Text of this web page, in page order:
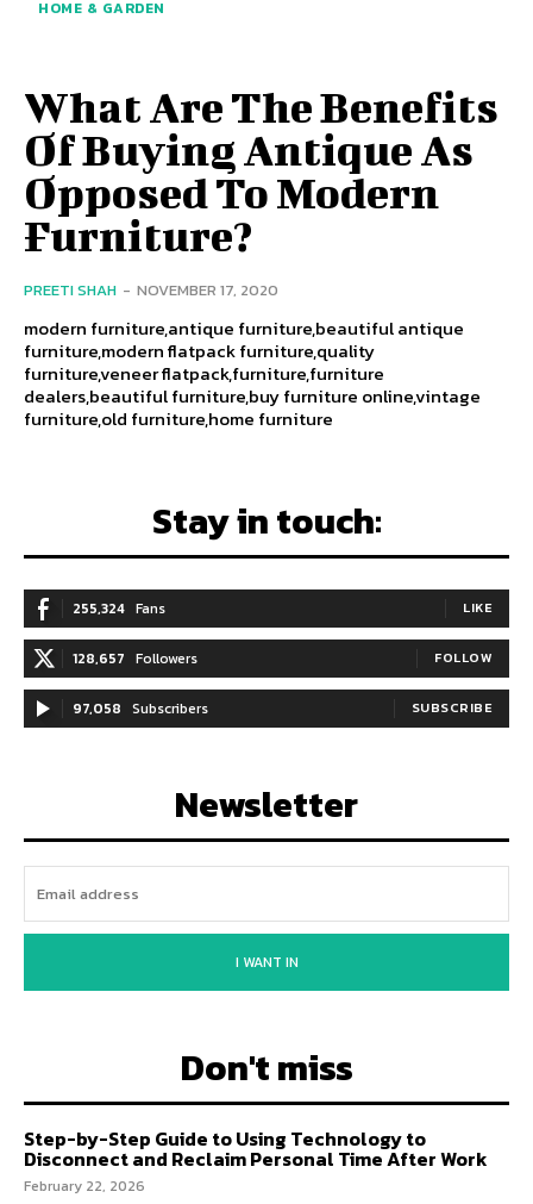
HOME & GARDEN
What Are The Benefits
Of Buying Antique As
Opposed To Modern
Furniture?
PREETI SHAH - NOVEMBER 17, 2020
modern furniture,antique furniture,beautiful antique
furniture,modern flatpack furniture,quality
furniture,veneer flatpack,furniture,furniture
dealers,beautiful furniture,buy furniture online,vintage
furniture,old furniture,home furniture
Stay in touch:
255,324 Fans LIKE
128,657 Followers FOLLOW
97,058 Subscribers SUBSCRIBE
Newsletter
I WANT IN
Don't miss
Step-by-Step Guide to Using Technology to
Disconnect and Reclaim Personal Time After Work
February 22, 2026